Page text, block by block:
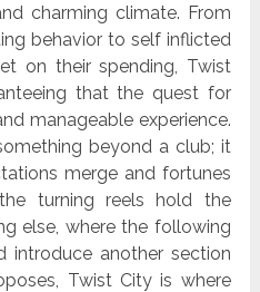
charming climate. From
behavior to self inflicted
on their spending, Twist
that the quest for
manageable experience.
beyond a club; it
merge and fortunes
turning reels hold the
else, where the following
another section
Twist City is where